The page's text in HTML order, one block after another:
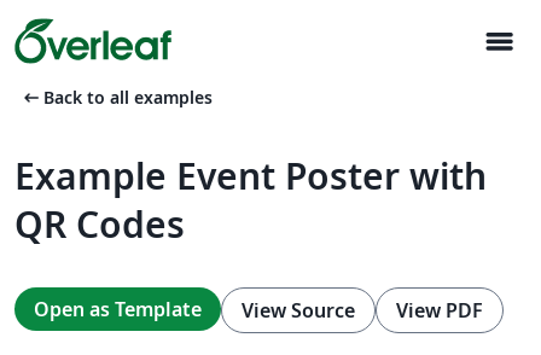
menu
arrow_left_alt Back to all examples
Example Event Poster with
QR Codes
Open as Template View Source View PDF